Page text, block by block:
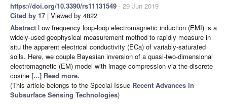
https://doi.org/10.3390/rs11131549 - 29 Jun 2019
Cited by 17 | Viewed by 4822
Abstract Low frequency loop-loop electromagnetic induction (EMI) is a
widely-used geophysical measurement method to rapidly measure in
situ the apparent electrical conductivity (ECa) of variably-saturated
soils. Here, we couple Bayesian inversion of a quasi-two-dimensional
electromagnetic (EM) model with image compression via the discrete
cosine [...] Read more.
(This article belongs to the Special Issue Recent Advances in
Subsurface Sensing Technologies)